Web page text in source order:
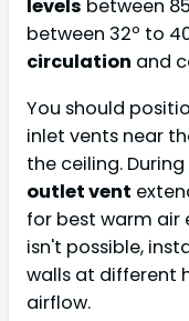
levels between
between 32º to
circulation and
You should
inlet vents near
the ceiling.
outlet vent
for best warm air
isn't possible,
walls at different
airflow.